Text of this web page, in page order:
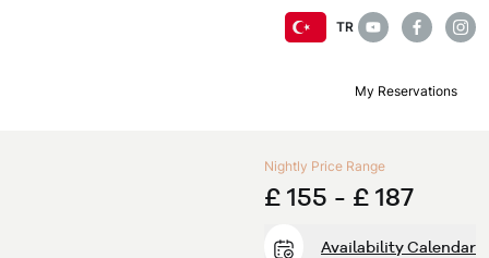
TR
My Reservations
Nightly Price Range
£ 155 - £ 187
Availability Calendar